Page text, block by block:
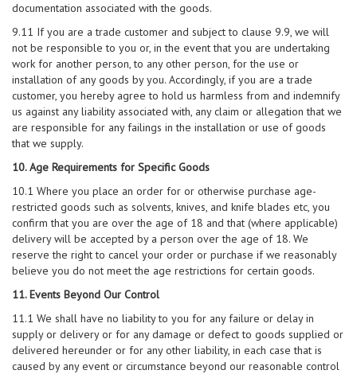
documentation associated with the goods.
9.11 If you are a trade customer and subject to clause 9.9, we will
not be responsible to you or, in the event that you are undertaking
work for another person, to any other person, for the use or
installation of any goods by you. Accordingly, if you are a trade
customer, you hereby agree to hold us harmless from and indemnify
us against any liability associated with, any claim or allegation that we
are responsible for any failings in the installation or use of goods
that we supply.
10. Age Requirements for Specific Goods
10.1 Where you place an order for or otherwise purchase age-
restricted goods such as solvents, knives, and knife blades etc, you
confirm that you are over the age of 18 and that (where applicable)
delivery will be accepted by a person over the age of 18. We
reserve the right to cancel your order or purchase if we reasonably
believe you do not meet the age restrictions for certain goods.
11. Events Beyond Our Control
11.1 We shall have no liability to you for any failure or delay in
supply or delivery or for any damage or defect to goods supplied or
delivered hereunder or for any other liability, in each case that is
caused by any event or circumstance beyond our reasonable control